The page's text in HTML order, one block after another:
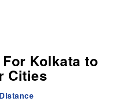
Kolkata to
Cities